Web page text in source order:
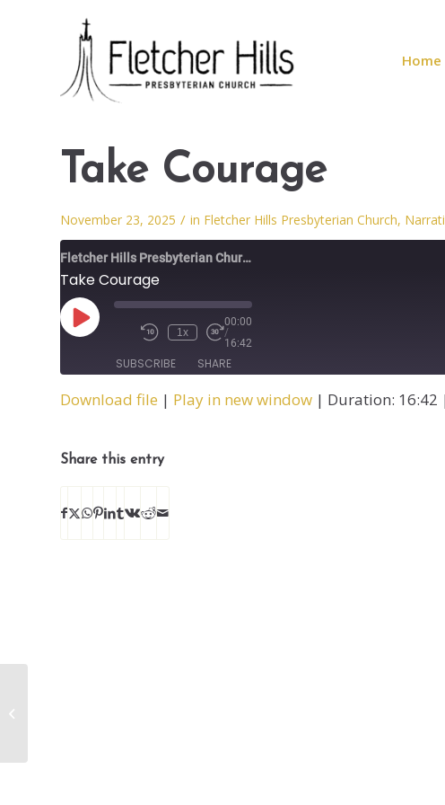
Home
Take Courage
November 23, 2025 / in Fletcher Hills Presbyterian Church,
Fletcher Hills Presbyterian Church
Take Courage
1x
00:00
/
16:42
SUBSCRIBE SHARE
SHARE
LINK
EMBED
Download file | Play in new window | Duration: 16:42
Share this entry